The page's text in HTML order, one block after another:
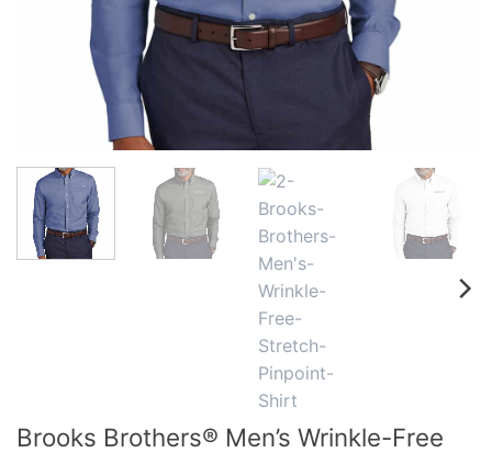
Brooks Brothers® Men’s Wrinkle-Free